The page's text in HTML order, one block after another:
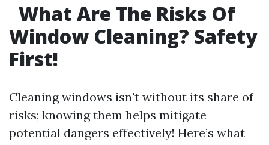
What Are The Risks Of
Window Cleaning? Safety
First!
Cleaning windows isn't without its share of
risks; knowing them helps mitigate
potential dangers effectively! Here’s what